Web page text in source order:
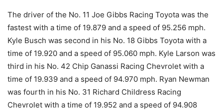
The driver of the No. 11 Joe Gibbs Racing Toyota was the
fastest with a time of 19.879 and a speed of 95.256 mph.
Kyle Busch was second in his No. 18 Gibbs Toyota with a
time of 19.920 and a speed of 95.060 mph. Kyle Larson was
third in his No. 42 Chip Ganassi Racing Chevrolet with a
time of 19.939 and a speed of 94.970 mph. Ryan Newman
was fourth in his No. 31 Richard Childress Racing
Chevrolet with a time of 19.952 and a speed of 94.908